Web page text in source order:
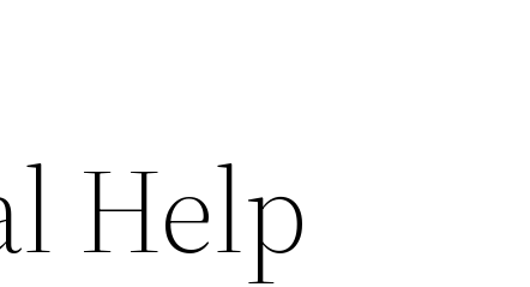
Help